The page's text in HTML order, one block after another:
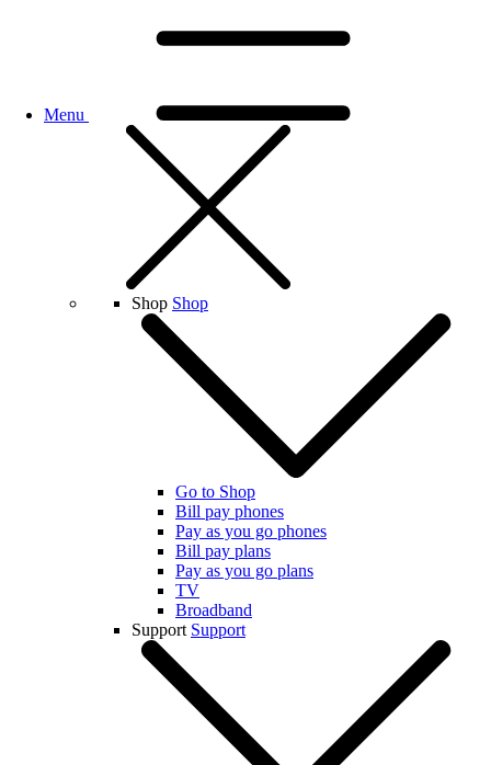
Menu
Shop Shop
Go to Shop
Bill pay phones
Pay as you go phones
Bill pay plans
Pay as you go plans
TV
Broadband
Support Support